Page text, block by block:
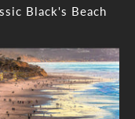
Black's Beach